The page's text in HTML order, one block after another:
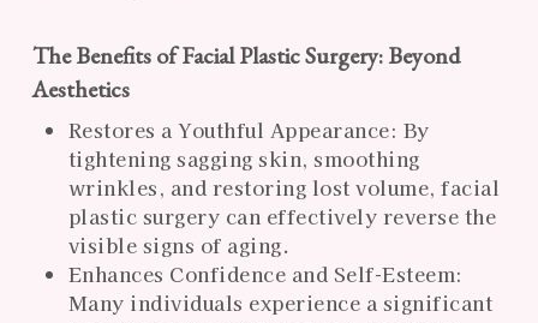
The Benefits of Facial Plastic Surgery: Beyond
Aesthetics
Restores a Youthful Appearance: By
tightening sagging skin, smoothing
wrinkles, and restoring lost volume, facial
plastic surgery can effectively reverse the
visible signs of aging.
Enhances Confidence and Self-Esteem:
Many individuals experience a significant